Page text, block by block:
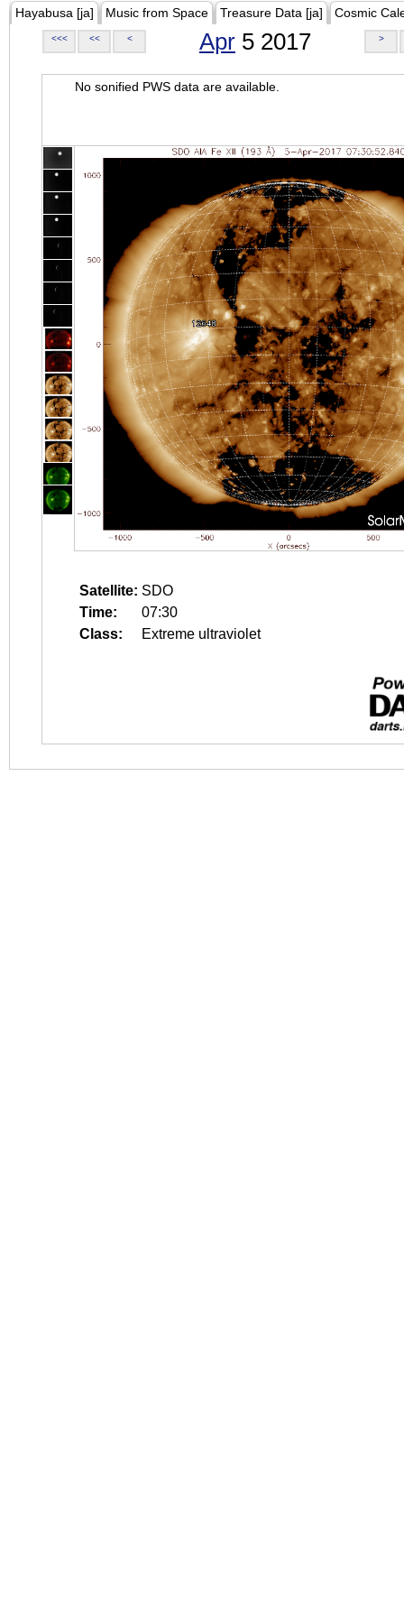
Hayabusa [ja] Music from Space Treasure Data [ja] Cosmic
<<< << < Apr 5 2017 >
No sonified PWS data are available.
Satellite: SDO
Time:
07:30
Class:
Extreme ultraviolet